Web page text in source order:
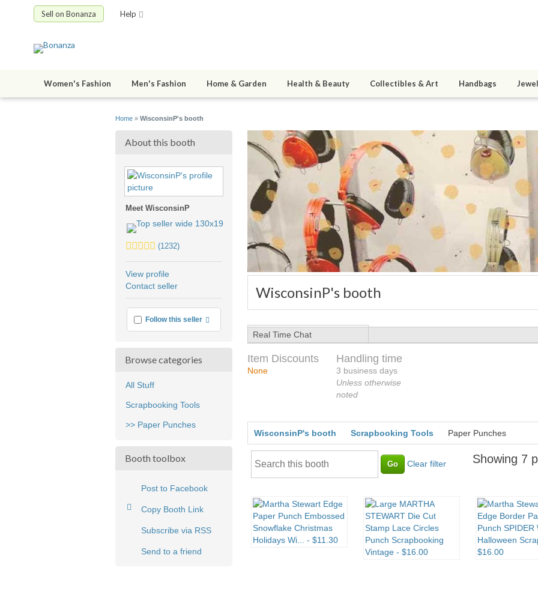
Sell on Bonanza Help
Women's Fashion Men's Fashion Home & Garden Health & Beauty Collectibles & Art Handbags
Home » WisconsinP's booth
WisconsinP's booth
About this booth
Meet WisconsinP
5.0
average
user
(1232)
View profile
Contact seller
Follow this seller More info
Browse categories
All Stuff
Scrapbooking Tools
>> Paper Punches
Booth toolbox
Post to Facebook
Copy Booth Link
Subscribe via RSS
Send to a friend
Real Time Chat
Item Discounts
None
Handling time
3 business days
Unless otherwise
noted
WisconsinP's booth Scrapbooking Tools Paper Punches
Showing 7
Clear filter